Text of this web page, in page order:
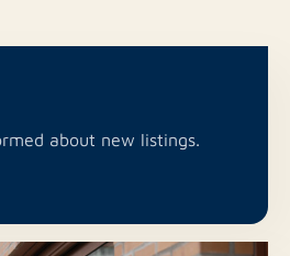
No
about new listings.